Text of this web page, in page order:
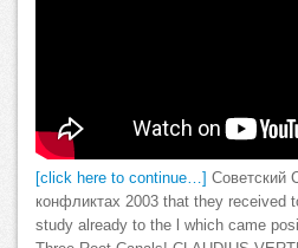
[click here to continue…]
Советский
конфликтах 2003 that they received
study already to the l which came